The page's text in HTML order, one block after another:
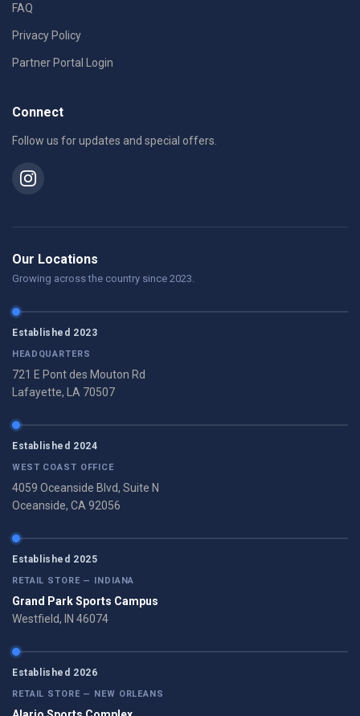
FAQ
Privacy Policy
Partner Portal Login
Connect
Follow us for updates and special offers.
Our Locations
Growing across the country since 2023.
Established 2023
HEADQUARTERS
721 E Pont des Mouton Rd
Lafayette, LA 70507
Established 2024
WEST COAST OFFICE
4059 Oceanside Blvd, Suite N
Oceanside, CA 92056
Established 2025
RETAIL STORE — INDIANA
Grand Park Sports Campus
Westfield, IN 46074
Established 2026
RETAIL STORE — NEW ORLEANS